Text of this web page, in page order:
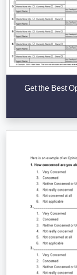
Get the Best